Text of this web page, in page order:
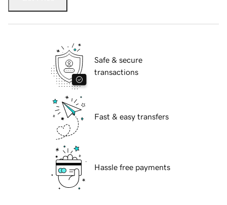
Safe & secure
transactions
Fast & easy transfers
Hassle free payments